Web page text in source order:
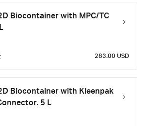
Biocontainer with MPC/TC
283.00 USD
Biocontainer with Kleenpak
5 L